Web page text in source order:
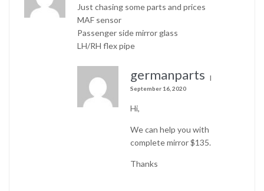
Just chasing some parts and prices
MAF sensor
Passenger side mirror glass
LH/RH flex pipe
germanparts
September 16, 2020
Hi,
We can help you with
complete mirror $135.
Thanks